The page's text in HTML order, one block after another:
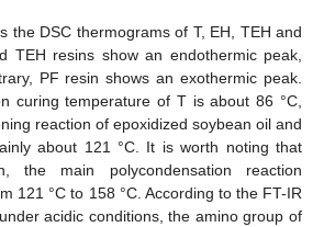
the DSC thermograms of T, EH, TEH and
TEH resins show an endothermic peak,
PF resin shows an exothermic peak.
curing temperature of T is about 86 °C,
reaction of epoxidized soybean oil and
about 121 °C. It is worth noting that
the main polycondensation reaction
121 °C to 158 °C. According to the FT-IR
acidic conditions, the amino group of